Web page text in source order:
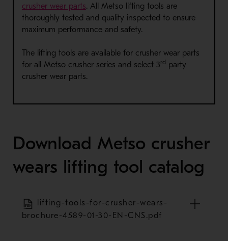
crusher wear parts. All Metso lifting tools are
thoroughly tested and quality inspected to ensure
maximum performance and safety.
The lifting tools are available for crusher wear parts
for all Metso crusher series and select 3rd party
crusher wear parts.
Download Metso crusher
wears lifting tool catalog
lifting-tools-for-crusher-wears-
brochure-4589-01-30-EN-CNS.pdf